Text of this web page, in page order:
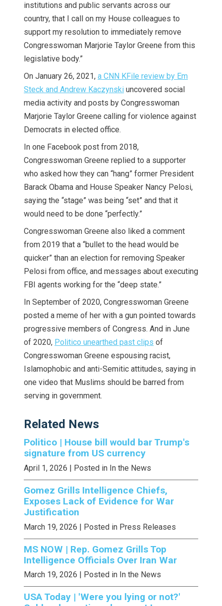
institutions and public servants across our
country, that I call on my House colleagues to
support my resolution to immediately remove
Congresswoman Marjorie Taylor Greene from this
legislative body.”
On January 26, 2021, a CNN KFile review by Em
Steck and Andrew Kaczynski uncovered social
media activity and posts by Congresswoman
Marjorie Taylor Greene calling for violence against
Democrats in elected office.
In one Facebook post from 2018,
Congresswoman Greene replied to a supporter
who asked how they can “hang” former President
Barack Obama and House Speaker Nancy Pelosi,
saying the “stage” was being “set” and that it
would need to be done “perfectly.”
Congresswoman Greene also liked a comment
from 2019 that a “bullet to the head would be
quicker” than an election for removing Speaker
Pelosi from office, and messages about executing
FBI agents working for the “deep state.”
In September of 2020, Congresswoman Greene
posted a meme of her with a gun pointed towards
progressive members of Congress. And in June
of 2020, Politico unearthed past clips of
Congresswoman Greene espousing racist,
Islamophobic and anti-Semitic attitudes, saying in
one video that Muslims should be barred from
serving in government.
Related News
Politico | House bill would bar Trump's
signature from US currency
April 1, 2026 | Posted in In the News
Gomez Grills Intelligence Chiefs,
Exposes Lack of Evidence for War
Justification
March 19, 2026 | Posted in Press Releases
MS NOW | Rep. Gomez Grills Top
Intelligence Officials Over Iran War
March 19, 2026 | Posted in In the News
USA Today | 'Were you lying or not?'